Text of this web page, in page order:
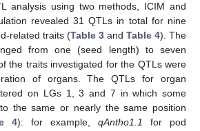
analysis using two methods, ICIM and
revealed 31 QTLs in total for nine
related traits (Table 3 and Table 4). The
from one (seed length) to seven
the traits investigated for the QTLs were
of organs. The QTLs for organ
on LGs 1, 3 and 7 in which some
the same or nearly the same position
4): for example, qAntho1.1 for pod